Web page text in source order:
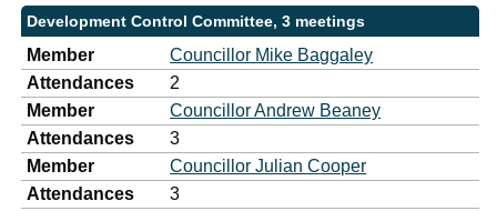
Development Control Committee, 3 meetings
Member
Councillor Mike Baggaley
Attendances
2
Member
Councillor Andrew Beaney
Attendances
3
Member
Councillor Julian Cooper
Attendances
3